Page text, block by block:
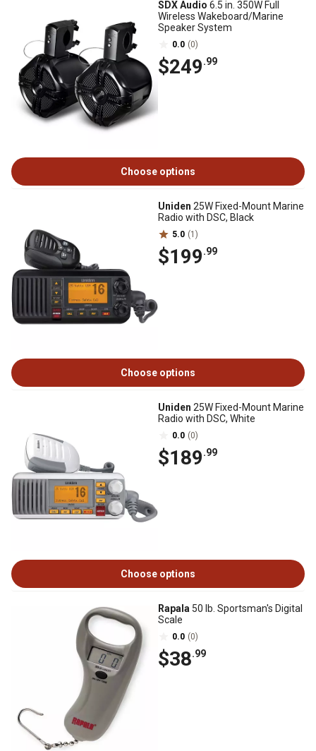
SDX Audio 6.5 in. 350W Full
Wireless Wakeboard/Marine
Speaker System
0.0 (0)
$249.99
Choose options
Uniden 25W Fixed-Mount Marine
Radio with DSC, Black
5.0 (1)
$199.99
Choose options
Uniden 25W Fixed-Mount Marine
Radio with DSC, White
0.0 (0)
$189.99
Choose options
Rapala 50 lb. Sportsman's Digital
Scale
0.0 (0)
$38.99